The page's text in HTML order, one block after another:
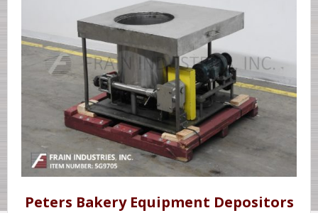
Peters Bakery Equipment Depositors